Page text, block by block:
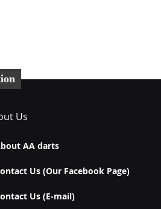
Us
AA darts
Us (Our Facebook Page)
Us (E-mail)